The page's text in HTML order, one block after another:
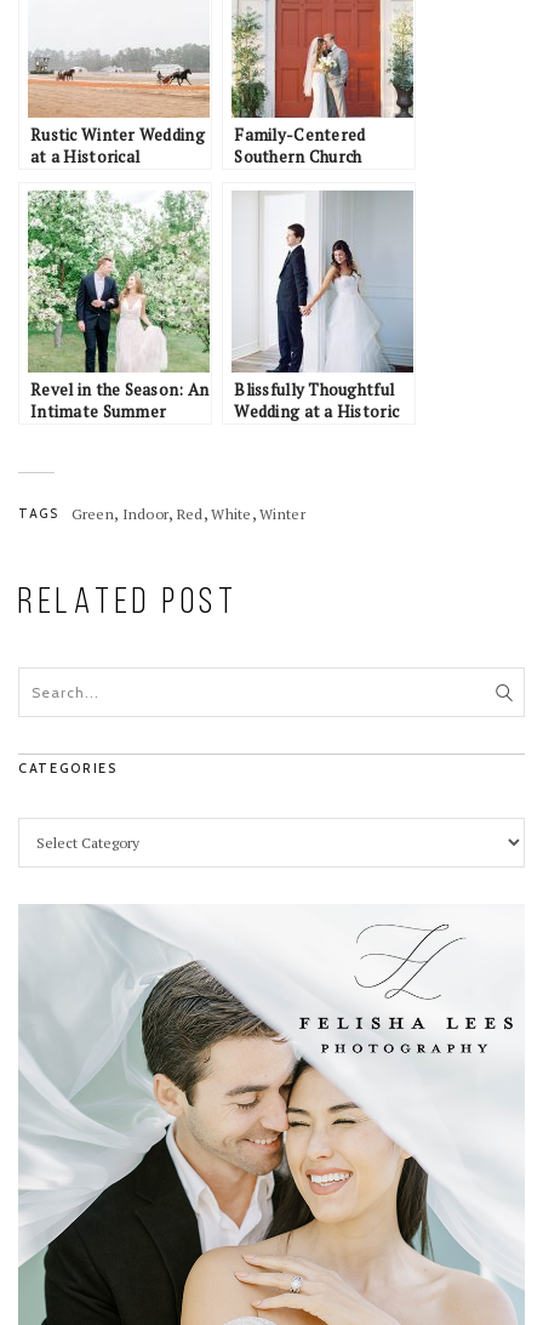
Rustic Winter Wedding
at a Historical
& Jordan
Family-Centered
Southern Church
Details: Pete & Ashley
Revel in the Season: An
Intimate Summer
Blissfully Thoughtful
Wedding at a Historic
TAGS Green, Indoor, Red,White ,Winter
RELATED POST
CATEGORIES